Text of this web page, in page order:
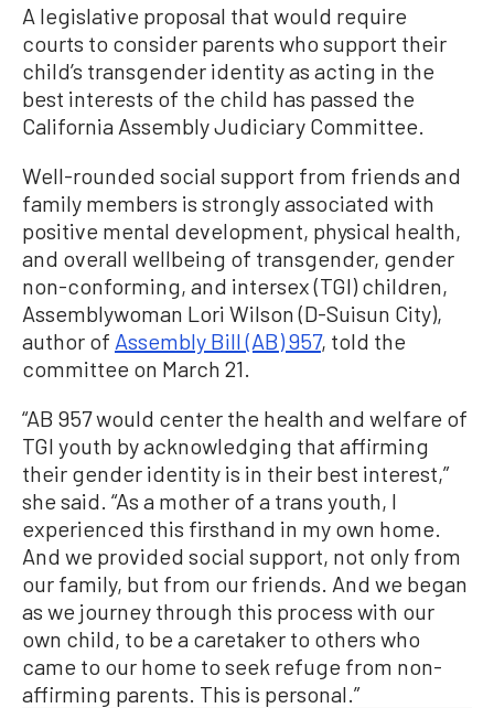
A legislative proposal that would require
courts to consider parents who support their
child’s transgender identity as acting in the
best interests of the child has passed the
California Assembly Judiciary Committee.
Well-rounded social support from friends and
family members is strongly associated with
positive mental development, physical health,
and overall wellbeing of transgender, gender
non-conforming, and intersex (TGI) children,
Assemblywoman Lori Wilson (D-Suisun City),
author of Assembly Bill (AB) 957, told the
committee on March 21.
“AB 957 would center the health and welfare of
TGI youth by acknowledging that affirming
their gender identity is in their best interest,”
she said. “As a mother of a trans youth, I
experienced this firsthand in my own home.
And we provided social support, not only from
our family, but from our friends. And we began
as we journey through this process with our
own child, to be a caretaker to others who
came to our home to seek refuge from non-
affirming parents. This is personal.”